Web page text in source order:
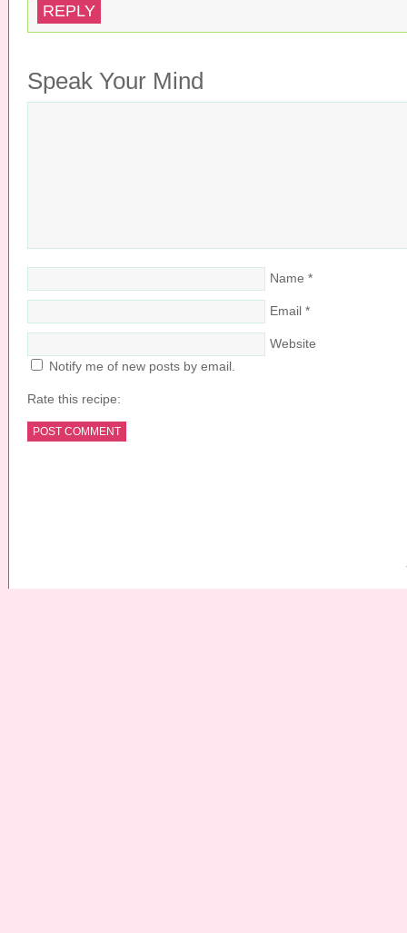
REPLY
Speak Your Mind
Name *
Email *
Website
Notify me of new posts by email.
Rate this recipe: